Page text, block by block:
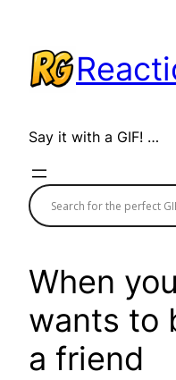
content
Say it with a GIF! …
When
wants to
a friend